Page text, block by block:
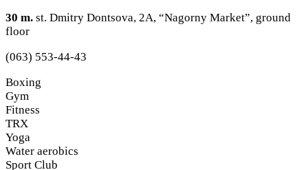
30 m. st. Dmitry Dontsova, 2A, “Nagorny Market”, ground
floor
(063) 553-44-43
Boxing
Gym
Fitness
TRX
Yoga
Water aerobics
Sport Club